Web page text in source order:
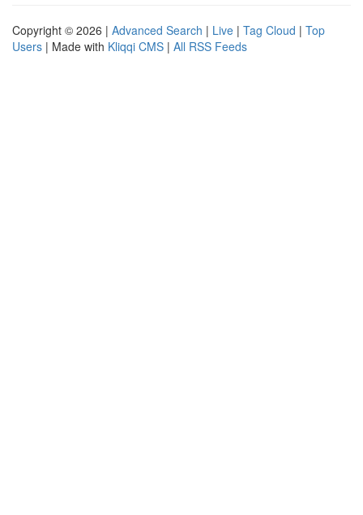
Copyright © 2026 | Advanced Search | Live | Tag Cloud | Top
Users | Made with Kliqqi CMS | All RSS Feeds